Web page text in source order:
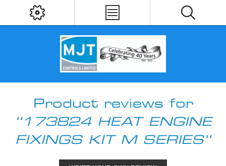
Product reviews for
173824 HEAT ENGINE
FIXINGS KIT M SERIES